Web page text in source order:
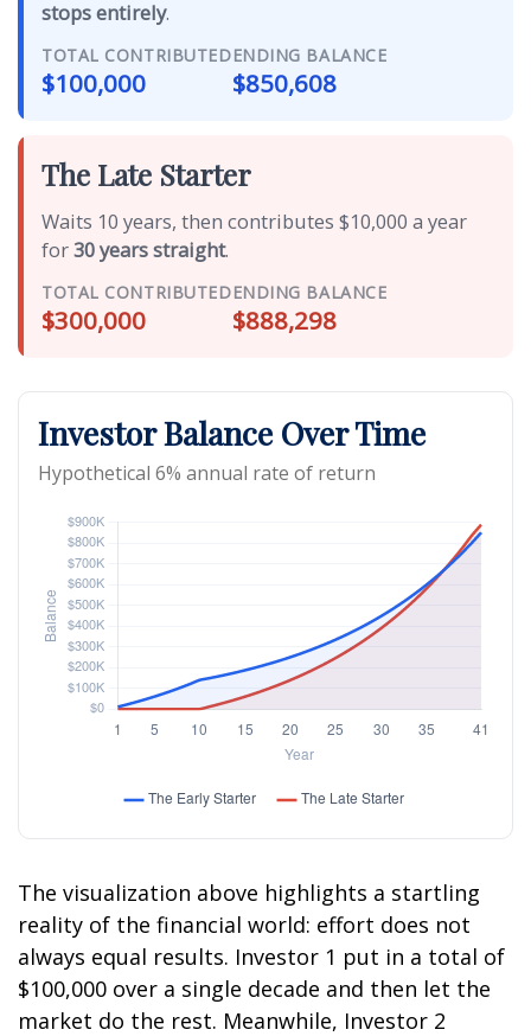
stops entirely.
TOTAL CONTRIBUTED
$100,000
ENDING BALANCE
$850,608
The Late Starter
Waits 10 years, then contributes $10,000 a year
for30 years straight.
TOTAL CONTRIBUTED
$300,000
ENDING BALANCE
$888,298
Investor Balance Over Time
Hypothetical 6% annual rate of return
The visualization above highlights a startling
reality of the financial world: effort does not
always equal results. Investor 1 put in a total of
$100,000 over a single decade and then let the
market do the rest. Meanwhile, Investor 2